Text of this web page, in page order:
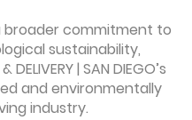
broader commitment to
sustainability,
| SAN DIEGO’s
and environmentally
industry.